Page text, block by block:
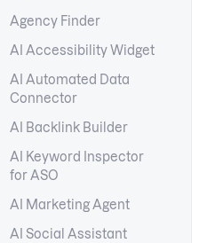
Agency Finder
AI Accessibility Widget
AI Automated Data
Connector
AI Backlink Builder
AI Keyword Inspector
for ASO
AI Marketing Agent
AI Social Assistant